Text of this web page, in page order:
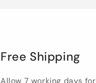
Free Shipping
Allow 7 working days for